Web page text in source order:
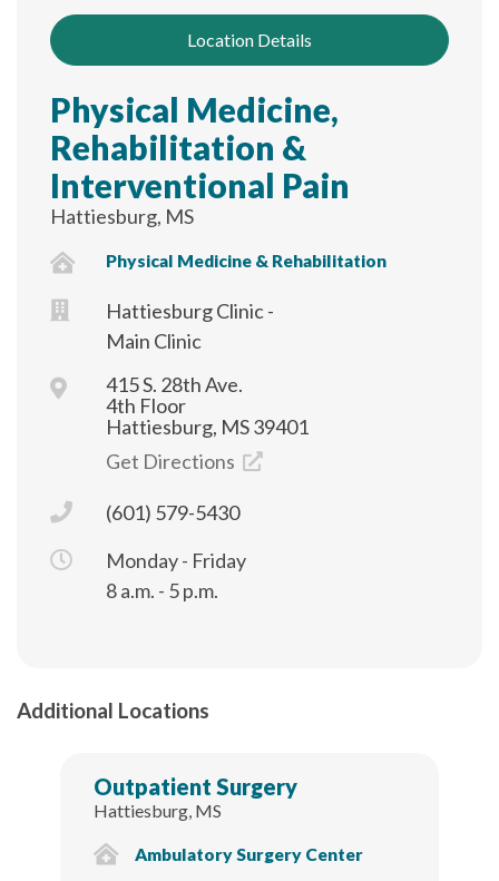
Location Details
Physical Medicine,
Rehabilitation &
Interventional Pain
Hattiesburg, MS
Physical Medicine & Rehabilitation
Hattiesburg Clinic -
Main Clinic
415 S. 28th Ave.
4th Floor
Hattiesburg, MS 39401
Get Directions
(601) 579-5430
Monday - Friday
8 a.m. - 5 p.m.
Additional Locations
Outpatient Surgery
Hattiesburg, MS
Ambulatory Surgery Center